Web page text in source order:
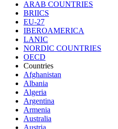
ARAB COUNTRIES
BRIICS
EU-27
IBEROAMERICA
LANIC
NORDIC COUNTRIES
OECD
Countries
Afghanistan
Albania
Algeria
Argentina
Armenia
Australia
Austria